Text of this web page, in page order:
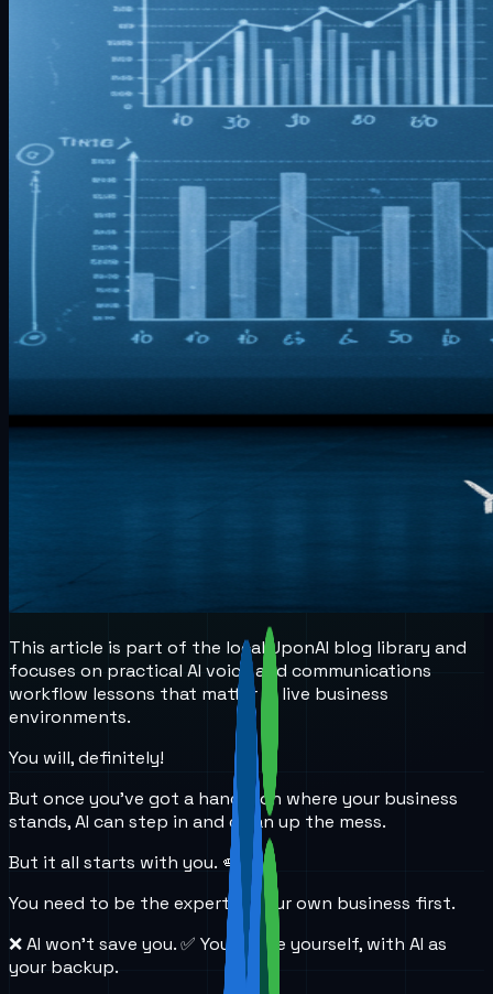
This article is part of the local UponAI blog library and
focuses on practical AI voice and communications
workflow lessons that matter in live business
environments.
You will, definitely!
But once you’ve got a handle on where your business
stands, AI can step in and clean up the mess.
But it all starts with you. 🫵
You need to be the expert in your own business first.
❌ AI won’t save you. ✅ You’ll save yourself, with AI as
your backup.